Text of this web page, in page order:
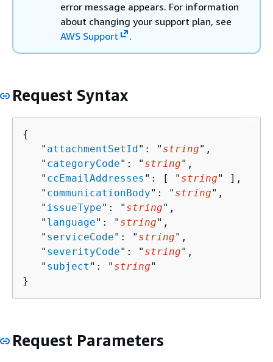
error message appears. For information
about changing your support plan, see
AWS Support
.
Request Syntax
{
   "
attachmentSetId": " string",
   "
categoryCode": " string",
   "
ccEmailAddresses ": [ " string" ],
   "
communicationBody": " string",
   "
issueType": " string",
   "
language": " string",
   "
serviceCode": " string",
   "
severityCode": " string",
   "
subject ": " string"
}
Request Parameters